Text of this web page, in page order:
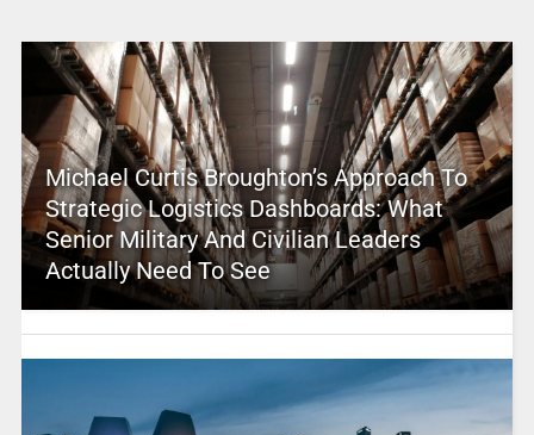
Michael Curtis Broughton’s Approach To
Strategic Logistics Dashboards: What
Senior Military And Civilian Leaders
Actually Need To See